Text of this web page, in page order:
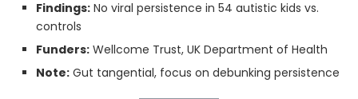
Findings: No viral persistence in 54 autistic kids vs.
controls
Funders: Wellcome Trust, UK Department of Health
Note: Gut tangential, focus on debunking persistence